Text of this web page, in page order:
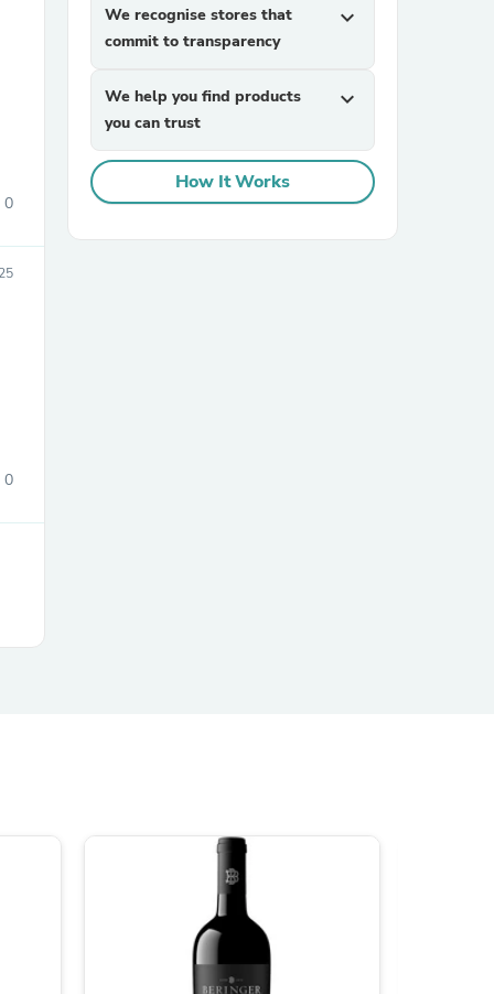
0
0
We recognise stores that
commit to transparency
expand_more
We help you find products
you can trust
expand_more
How It Works